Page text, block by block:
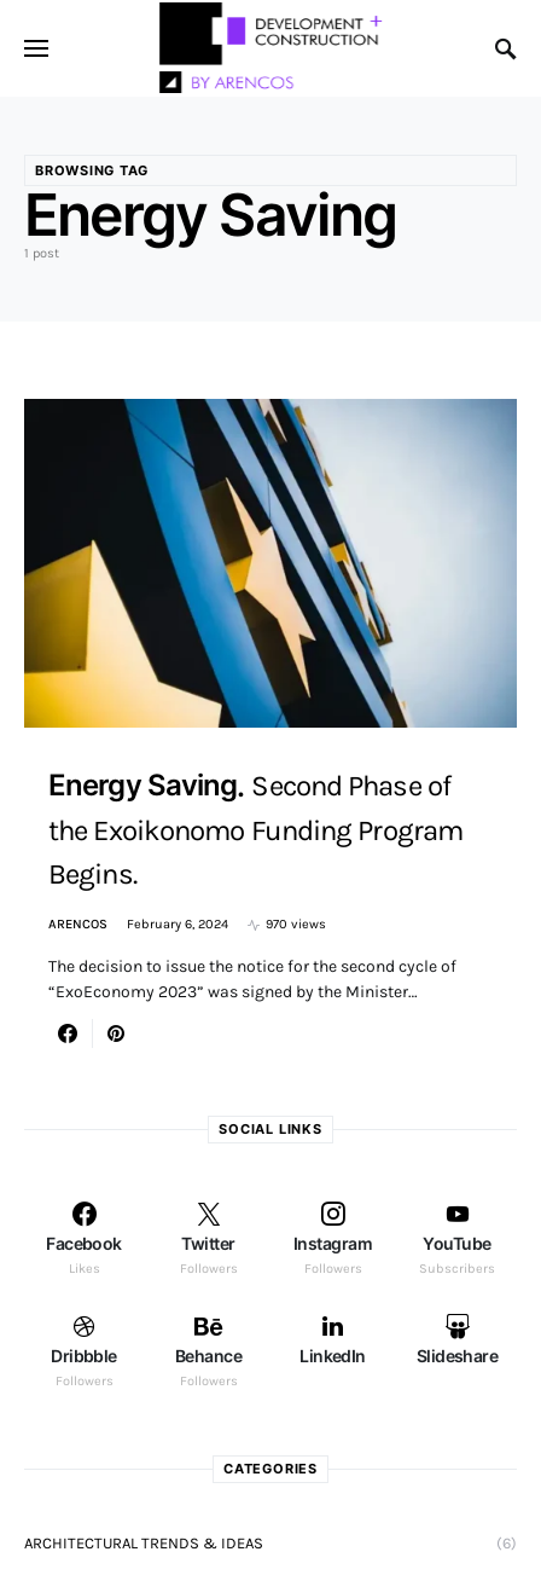
BROWSING TAG
Energy Saving
1 post
Energy Saving Second Phase of
the Exoikonomo Funding Program
Begins.
ARENCOS February 6, 2024 970 views
The decision to issue the notice for the second cycle of
“ExoEconomy 2023” was signed by the Minister…
SOCIAL LINKS
Facebook
Likes
Twitter
Followers
Instagram
Followers
YouTube
Subscribers
Dribbble
Followers
Behance
Followers
LinkedIn Slideshare
CATEGORIES
ARCHITECTURAL TRENDS & IDEAS (6)